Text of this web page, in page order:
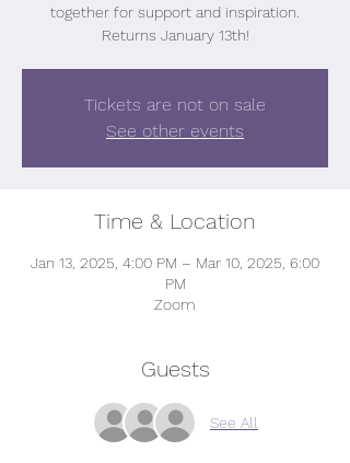
together for support and inspiration.
Returns January 13th!
Tickets are not on sale
See other events
Time & Location
Jan 13, 2025, 4:00 PM – Mar 10, 2025, 6:00
PM
Zoom
Guests
See All